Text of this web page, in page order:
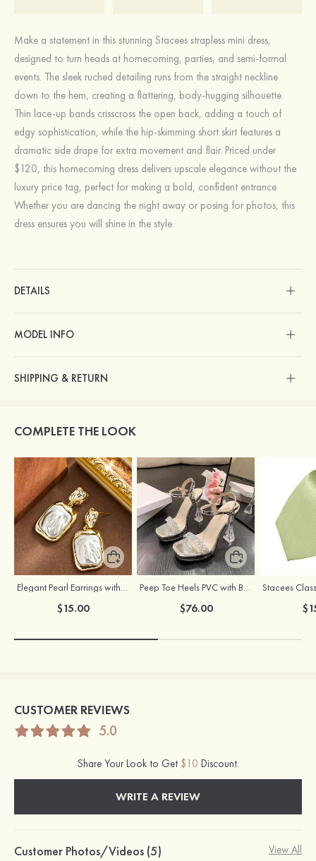
Make a statement in this stunning Stacees strapless mini dress,
designed to turn heads at homecoming, parties, and semi-formal
events. The sleek ruched detailing runs from the straight neckline
down to the hem, creating a flattering, body-hugging silhouette.
Thin lace-up bands crisscross the open back, adding a touch of
edgy sophistication, while the hip-skimming short skirt features a
dramatic side drape for extra movement and flair. Priced under
$120, this homecoming dress delivers upscale elegance without the
luxury price tag, perfect for making a bold, confident entrance.
Whether you are dancing the night away or posing for photos, this
dress ensures you will shine in the style.
DETAILS
MODEL INFO
SHIPPING & RETURN
COMPLETE THE LOOK
$15.00 $76.00
CUSTOMER REVIEWS
5.0
Share Your Look to Get $10 Discount.
WRITE A REVIEW
Customer Photos/Videos (5) View All